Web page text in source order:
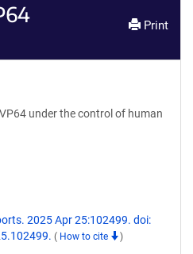
Print
under the control of human
2025 Apr 25:102499. doi:
( How to cite )